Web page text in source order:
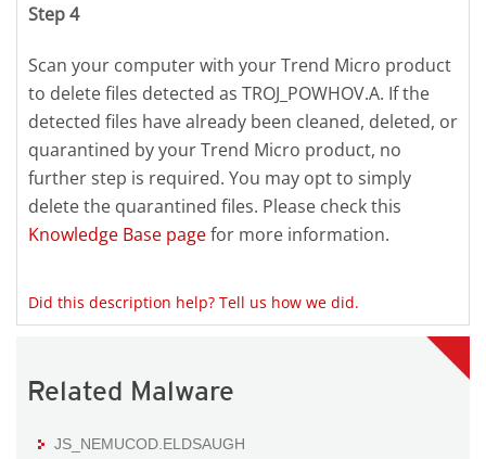
Step 4
Scan your computer with your Trend Micro product
to delete files detected as TROJ_POWHOV.A. If the
detected files have already been cleaned, deleted, or
quarantined by your Trend Micro product, no
further step is required. You may opt to simply
delete the quarantined files. Please check this
Knowledge Base pagefor more information.
Did this description help? Tell us how we did.
Related Malware
JS_NEMUCOD.ELDSAUGH